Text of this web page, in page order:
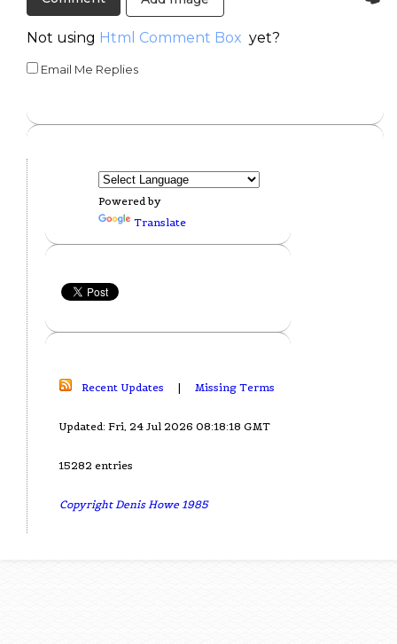
Not using Html Comment Box yet?
Email Me Replies
Powered by
Translate
Recent Updates | Missing Terms
Updated: Fri, 24 Jul 2026 08:18:18 GMT
15282 entries
Copyright Denis Howe 1985